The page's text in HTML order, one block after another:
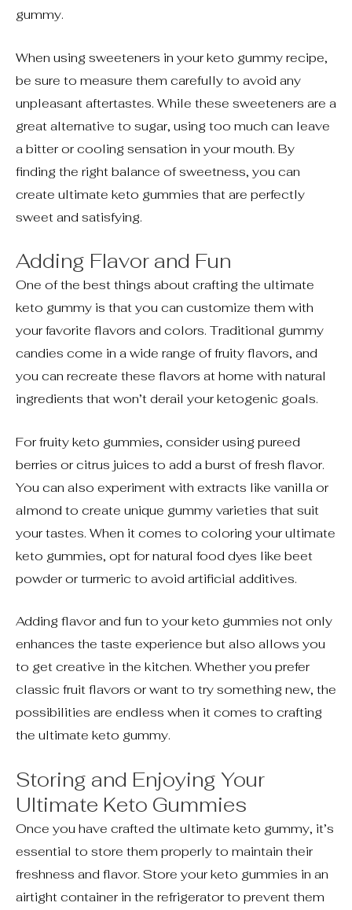
gummy.
When using sweeteners in your keto gummy recipe,
be sure to measure them carefully to avoid any
unpleasant aftertastes. While these sweeteners are a
great alternative to sugar, using too much can leave
a bitter or cooling sensation in your mouth. By
finding the right balance of sweetness, you can
create ultimate keto gummies that are perfectly
sweet and satisfying.
Adding Flavor and Fun
One of the best things about crafting the ultimate
keto gummy is that you can customize them with
your favorite flavors and colors. Traditional gummy
candies come in a wide range of fruity flavors, and
you can recreate these flavors at home with natural
ingredients that won’t derail your ketogenic goals.
For fruity keto gummies, consider using pureed
berries or citrus juices to add a burst of fresh flavor.
You can also experiment with extracts like vanilla or
almond to create unique gummy varieties that suit
your tastes. When it comes to coloring your ultimate
keto gummies, opt for natural food dyes like beet
powder or turmeric to avoid artificial additives.
Adding flavor and fun to your keto gummies not only
enhances the taste experience but also allows you
to get creative in the kitchen. Whether you prefer
classic fruit flavors or want to try something new, the
possibilities are endless when it comes to crafting
the ultimate keto gummy.
Storing and Enjoying Your
Ultimate Keto Gummies
Once you have crafted the ultimate keto gummy, it’s
essential to store them properly to maintain their
freshness and flavor. Store your keto gummies in an
airtight container in the refrigerator to prevent them